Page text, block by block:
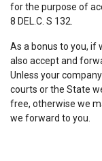
for the purpose of
8 DEL.C. S 132.
As a bonus to you, if
also accept and
Unless your
courts or the State
free, otherwise we
we forward to you.